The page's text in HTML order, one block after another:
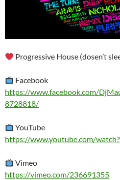
Progressive House (dosen’t
Facebook
https://www.facebook.com/
8728818/
YouTube
https://www.youtube.com/
Vimeo
https://vimeo.com/236691355